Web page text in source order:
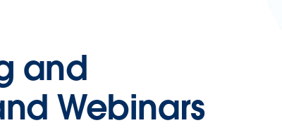
and
Webinars